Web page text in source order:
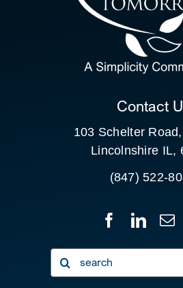
CLIENT PORTAL
Contact
103 Schelter
Lincolnshire IL,
(847) 522-
Search
for: